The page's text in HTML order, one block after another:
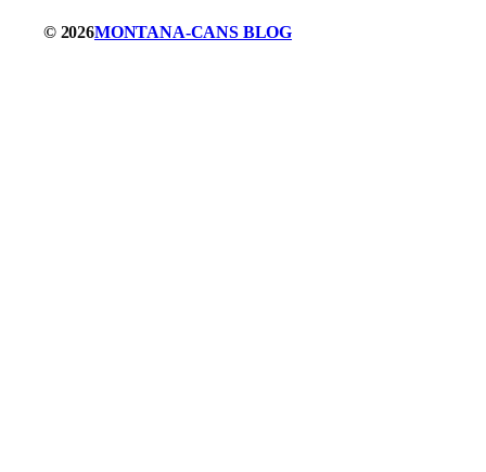
© 2026MONTANA-CANS BLOG